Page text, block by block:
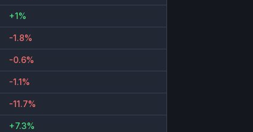
+1%
-1.8%
-0.6%
-1.1%
-11.7%
+7.3%